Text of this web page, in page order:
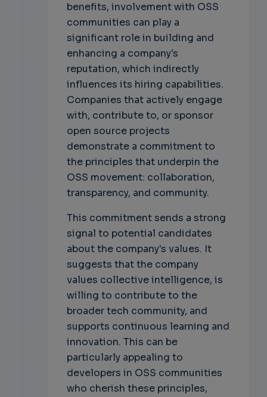
benefits, involvement with OSS
communities can play a
significant role in building and
enhancing a company's
reputation, which indirectly
influences its hiring capabilities.
Companies that actively engage
with, contribute to, or sponsor
open source projects
demonstrate a commitment to
the principles that underpin the
OSS movement: collaboration,
transparency, and community.
This commitment sends a strong
signal to potential candidates
about the company's values. It
suggests that the company
values collective intelligence, is
willing to contribute to the
broader tech community, and
supports continuous learning and
innovation. This can be
particularly appealing to
developers in OSS communities
who cherish these principles,